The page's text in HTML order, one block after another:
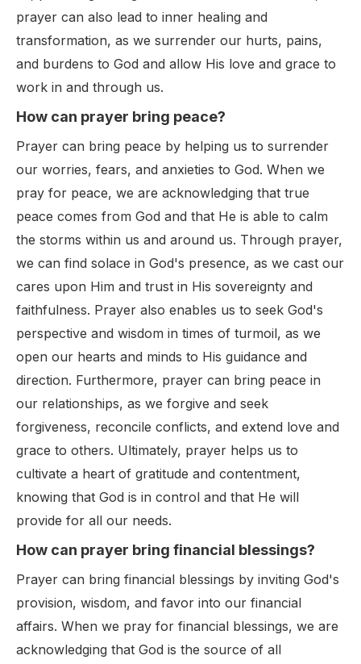
prayer can also lead to inner healing and
transformation, as we surrender our hurts, pains,
and burdens to God and allow His love and grace to
work in and through us.
How can prayer bring peace?
Prayer can bring peace by helping us to surrender
our worries, fears, and anxieties to God. When we
pray for peace, we are acknowledging that true
peace comes from God and that He is able to calm
the storms within us and around us. Through prayer,
we can find solace in God's presence, as we cast our
cares upon Him and trust in His sovereignty and
faithfulness. Prayer also enables us to seek God's
perspective and wisdom in times of turmoil, as we
open our hearts and minds to His guidance and
direction. Furthermore, prayer can bring peace in
our relationships, as we forgive and seek
forgiveness, reconcile conflicts, and extend love and
grace to others. Ultimately, prayer helps us to
cultivate a heart of gratitude and contentment,
knowing that God is in control and that He will
provide for all our needs.
How can prayer bring financial blessings?
Prayer can bring financial blessings by inviting God's
provision, wisdom, and favor into our financial
affairs. When we pray for financial blessings, we are
acknowledging that God is the source of all